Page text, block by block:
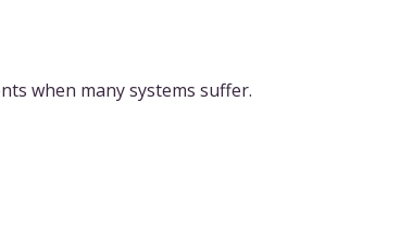
when many systems suffer.